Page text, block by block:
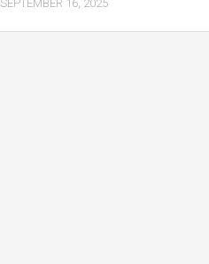
SEPTEMBER 16, 2025